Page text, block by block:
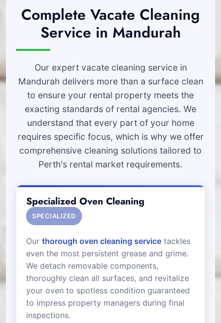
Complete Vacate Cleaning
Service in Mandurah
Our expert vacate cleaning service in
Mandurah delivers more than a surface clean
to ensure your rental property meets the
exacting standards of rental agencies. We
understand that every part of your home
requires specific focus, which is why we offer
comprehensive cleaning solutions tailored to
Perth's rental market requirements.
Specialized Oven Cleaning
SPECIALIZED
Our thorough oven cleaning service tackles
even the most persistent grease and grime.
We detach removable components,
thoroughly clean all surfaces, and revitalize
your oven to spotless condition guaranteed
to impress property managers during final
inspections.